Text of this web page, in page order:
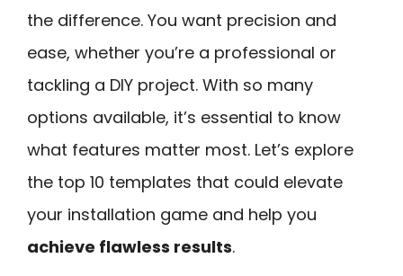
the difference. You want precision and
ease, whether you’re a professional or
tackling a DIY project. With so many
options available, it’s essential to know
what features matter most. Let’s explore
the top 10 templates that could elevate
your installation game and help you
achieve flawless results.